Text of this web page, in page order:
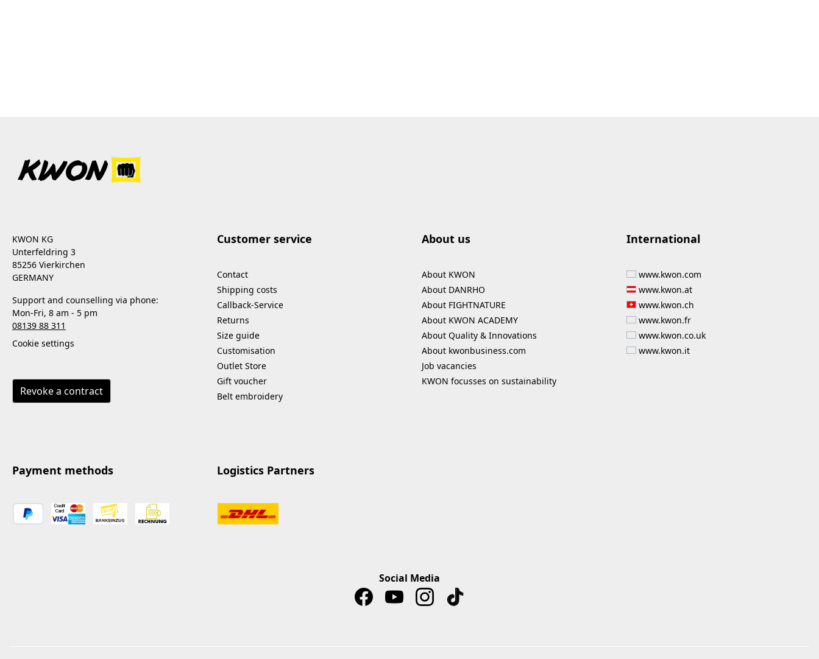
KWON KG
Unterfeldring 3
85256 Vierkirchen
GERMANY
Support and counselling via phone:
Mon-Fri, 8 am - 5 pm
08139 88 311
Cookie settings
Revoke a contract
Customer service
Contact
Shipping costs
Callback-Service
Returns
Size guide
Customisation
Outlet Store
Gift voucher
Belt embroidery
About us
About KWON
About DANRHO
About FIGHTNATURE
About KWON ACADEMY
About Quality & Innovations
About kwonbusiness.com
Job vacancies
KWON focusses on sustainability
International
www.kwon.com
www.kwon.at
www.kwon.ch
www.kwon.fr
www.kwon.co.uk
www.kwon.it
Payment methods Logistics Partners
Social Media